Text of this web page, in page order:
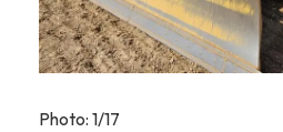
Photo: 1/17